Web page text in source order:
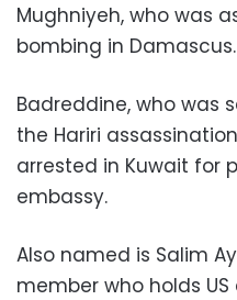
Mughniyeh, who was
bombing in Damascus.
Badreddine, who was
the Hariri
arrested in Kuwait for
embassy.
Also named is Salim
member who holds